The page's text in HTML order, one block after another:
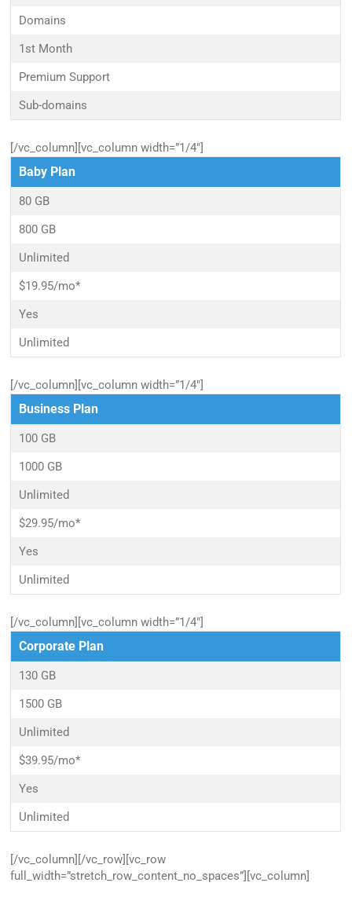
Domains
1st Month
Premium Support
Sub-domains
[/vc_column][vc_column width=”1/4″]
Baby Plan
80 GB
800 GB
Unlimited
$19.95/mo*
Yes
Unlimited
[/vc_column][vc_column width=”1/4″]
Business Plan
100 GB
1000 GB
Unlimited
$29.95/mo*
Yes
Unlimited
[/vc_column][vc_column width=”1/4″]
Corporate Plan
130 GB
1500 GB
Unlimited
$39.95/mo*
Yes
Unlimited
[/vc_column][/vc_row][vc_row
full_width=”stretch_row_content_no_spaces”][vc_column]